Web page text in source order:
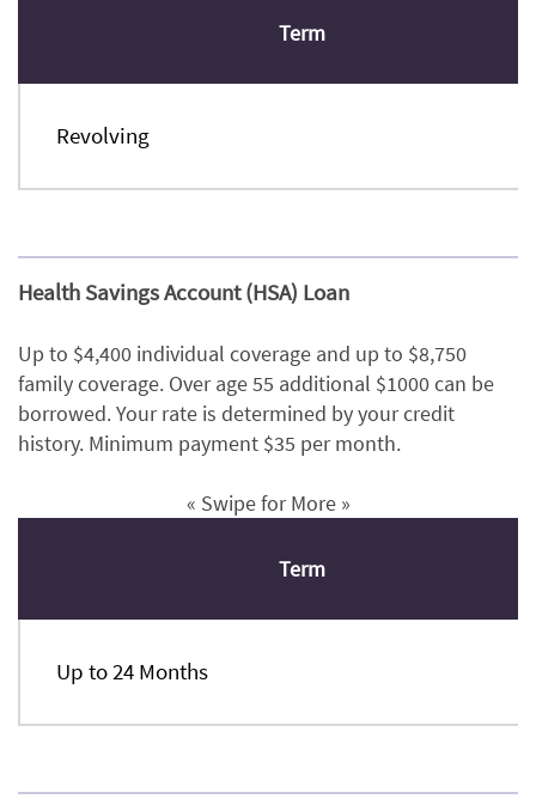
Term
Revolving
Health Savings Account (HSA) Loan
Up to $4,400 individual coverage and up to $8,750
family coverage. Over age 55 additional $1000 can be
borrowed. Your rate is determined by your credit
history. Minimum payment $35 per month.
« Swipe for More »
Term
Up to 24 Months